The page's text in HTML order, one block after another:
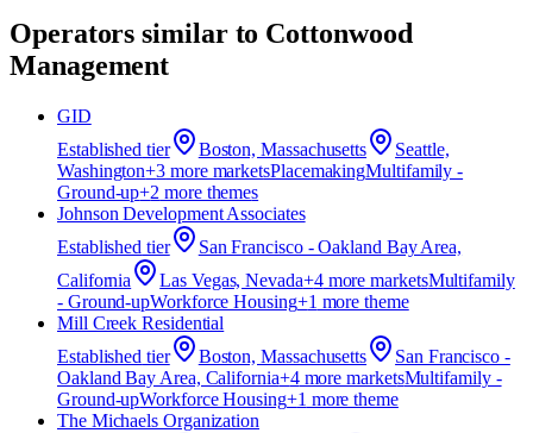
Operators similar to Cottonwood
Management
GID
Established tier Boston, Massachusetts
Seattle,
Washington+3 more marketsPlacemakingMultifamily -
Ground-up+2 more themes
Johnson Development Associates
Established tier
San Francisco - Oakland Bay Area,
California
Las Vegas, Nevada+4more marketsMultifamily
- Ground-upWorkforce Housing+1 more theme
Mill Creek Residential
Established tier Boston, Massachusetts
San Francisco -
Oakland Bay Area, California+4more marketsMultifamily -
Ground-upWorkforce Housing+1 more theme
The Michaels Organization